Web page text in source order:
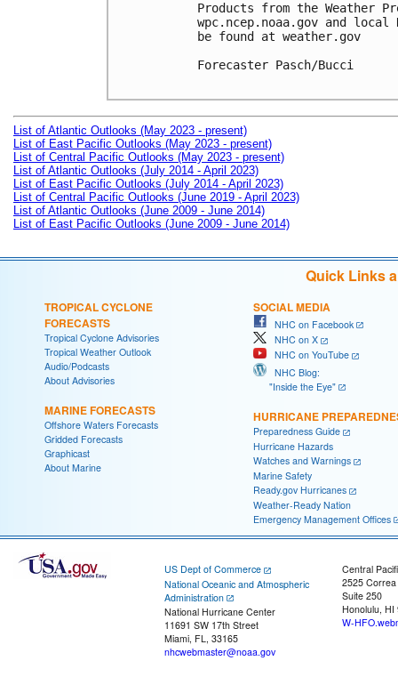
Products from the Weather
wpc.ncep.noaa.gov and
be found at weather.gov
Forecaster Pasch/Bucci
List of Atlantic Outlooks (May 2023 - present)
List of East Pacific Outlooks (May 2023 - present)
List of Central Pacific Outlooks (May 2023 - present)
List of Atlantic Outlooks (July 2014 - April 2023)
List of East Pacific Outlooks (July 2014 - April 2023)
List of Central Pacific Outlooks (June 2019 - April 2023)
List of Atlantic Outlooks (June 2009 - June 2014)
List of East Pacific Outlooks (June 2009 - June 2014)
Quick Links
TROPICAL CYCLONE
FORECASTS
Tropical Cyclone Advisories
Tropical Weather Outlook
Audio/Podcasts
About Advisories
MARINE FORECASTS
Offshore Waters Forecasts
Gridded Forecasts
Graphicast
About Marine
SOCIAL MEDIA
NHC on Facebook
NHC on X
NHC on YouTube
NHC Blog:
"Inside the Eye"
HURRICANE
Preparedness Guide
Hurricane Hazards
Watches and Warnings
Marine Safety
Ready.gov Hurricanes
Weather-Ready Nation
Emergency Management Offices
US Dept of Commerce
National Oceanic and Atmospheric
Administration
National Hurricane Center
11691 SW 17th Street
Miami, FL, 33165
nhcwebmaster@noaa.gov
Central
2525
Suite 250
Honolulu, HI
W-